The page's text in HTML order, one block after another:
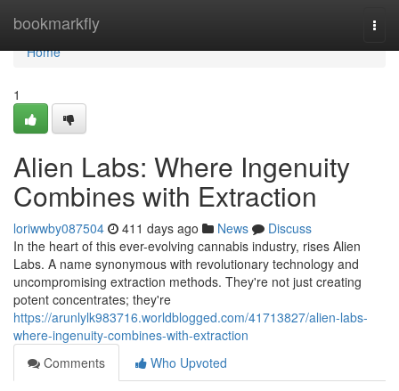
bookmarkfly
Home
Home
1
Alien Labs: Where Ingenuity
Combines with Extraction
loriwwby087504 411 days ago News
Discuss
In the heart of this ever-evolving cannabis industry, rises Alien
Labs. A name synonymous with revolutionary technology and
uncompromising extraction methods. They're not just creating
potent concentrates; they're
https://arunlylk983716.worldblogged.com/41713827/alien-labs-
where-ingenuity-combines-with-extraction
Comments
Who Upvoted